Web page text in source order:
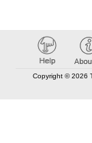
Copyright © 2026